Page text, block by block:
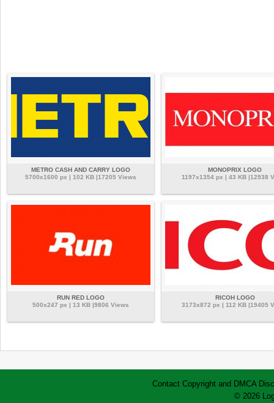
METRO CASH AND CARRY LOGO
5700x1600 px | 102 KB |17205 Views
MONOPRIX LOGO
1197x1354 px | 43 KB |12938
RUN RED LOGO
500x247 px | 13 KB |9806 Views
RICOH LOGO
3173x872 px | 112 KB |19405
Contact Copyright and DMCA
© 2026